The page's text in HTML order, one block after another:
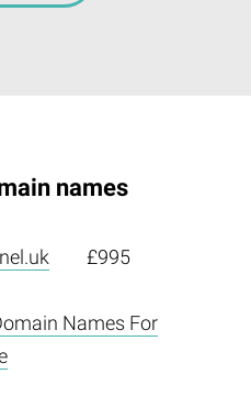
names
£995
Names For